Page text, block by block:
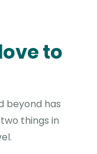
to
beyond has
things in